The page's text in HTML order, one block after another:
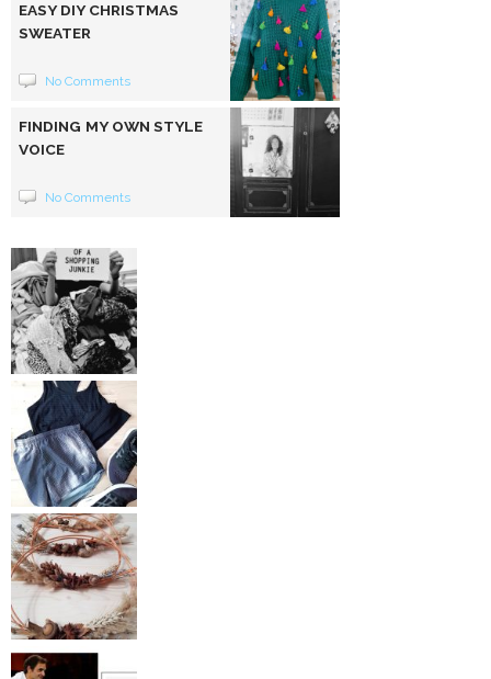
EASY DIY CHRISTMAS
SWEATER
No Comments
FINDING MY OWN STYLE
VOICE
No Comments